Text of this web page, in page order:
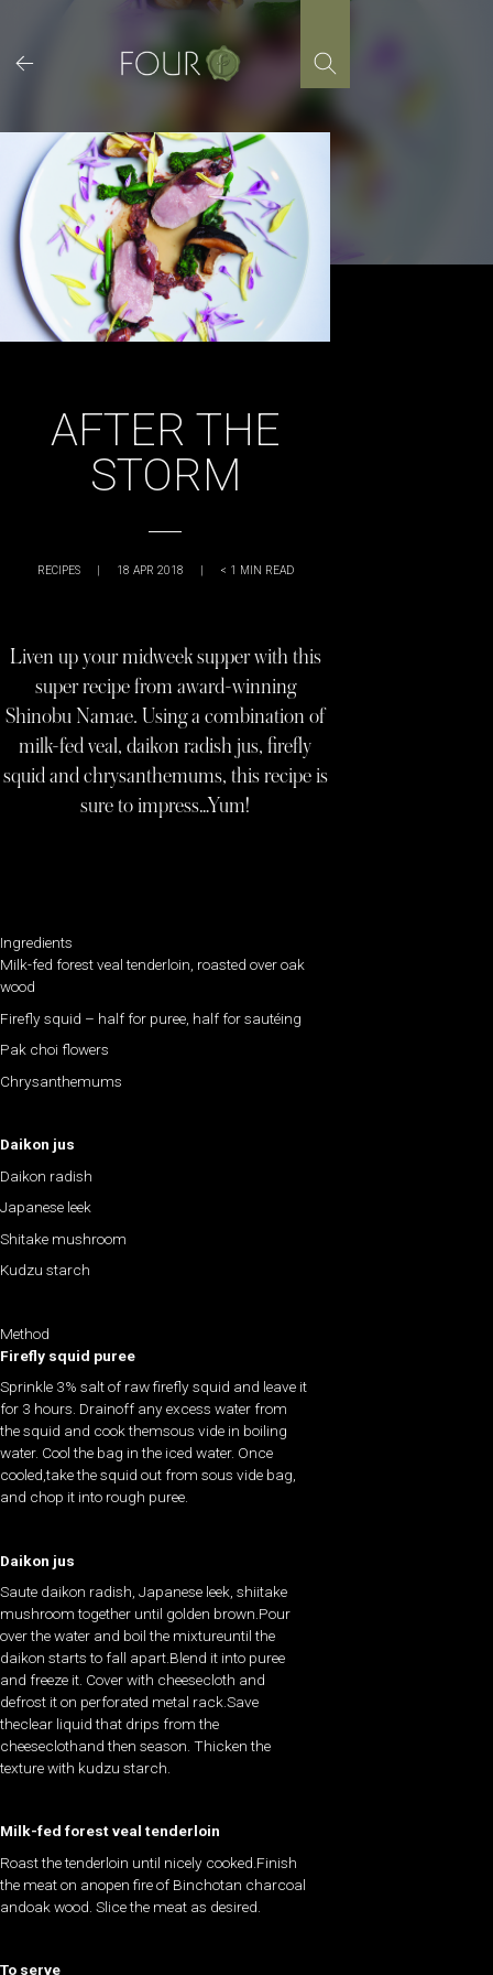
content
AFTER THE
STORM
RECIPES | 18 APR 2018 | < 1 MIN READ
Liven up your midweek supper with this
super recipe from award-winning
Shinobu Namae. Using a combination of
milk-fed veal, daikon radish jus, firefly
squid and chrysanthemums, this recipe is
sure to impress…Yum!
Ingredients
Milk-fed forest veal tenderloin, roasted over oak
wood
Firefly squid – half for puree, half for sautéing
Pak choi flowers
Chrysanthemums
Daikon jus
Daikon radish
Japanese leek
Shitake mushroom
Kudzu starch
Method
Firefly squid puree
Sprinkle 3% salt of raw firefly squid and leave it
for 3 hours. Drainoff any excess water from
the squid and cook themsous vide in boiling
water. Cool the bag in the iced water. Once
cooled,take the squid out from sous vide bag,
and chop it into rough puree.
Daikon jus
Saute daikon radish, Japanese leek, shiitake
mushroom together until golden brown.Pour
over the water and boil the mixtureuntil the
daikon starts to fall apart.Blend it into puree
and freeze it. Cover with cheesecloth and
defrost it on perforated metal rack.Save
theclear liquid that drips from the
cheeseclothand then season. Thicken the
texture with kudzu starch.
Milk-fed forest veal tenderloin
Roast the tenderloin until nicely cooked.Finish
the meat on anopen fire of Binchotan charcoal
andoak wood. Slice the meat as desired.
To serve